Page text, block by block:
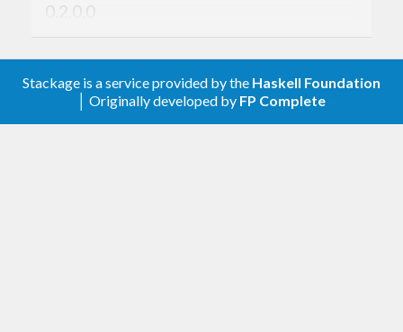
0.2.0.0
0.1.0.0
Stackage is a service provided by the Haskell Foundation
│ Originally developed by FP Complete